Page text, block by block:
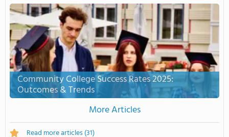
Community College Success Rates 2025:
Outcomes & Trends
More Articles
Read more articles(31)